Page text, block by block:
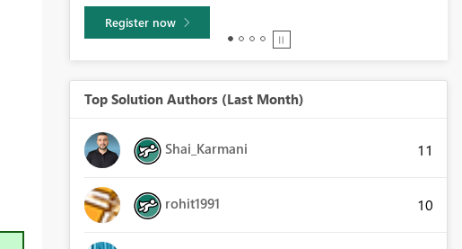
Learn more
Top Solution Authors (Last Month)
Shai_Karmani 11
rohit1991 10